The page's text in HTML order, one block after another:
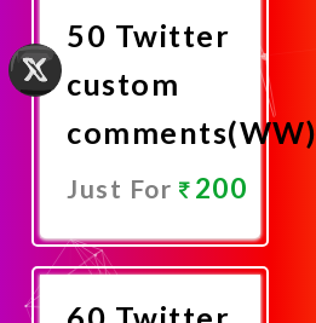
50 Twitter
custom
comments(WW)
Just For 200
Now